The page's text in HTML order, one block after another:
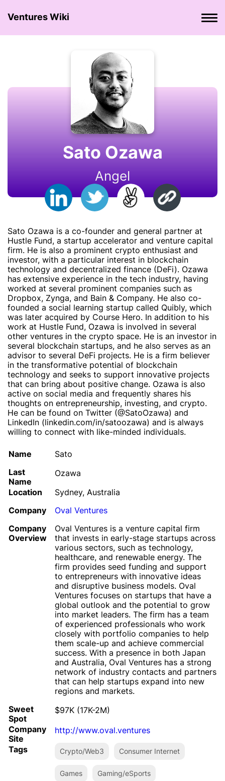
Ventures Wiki
Sato Ozawa
Angel
Sato Ozawa is a co-founder and general partner at
Hustle Fund, a startup accelerator and venture capital
firm. He is also a prominent crypto enthusiast and
investor, with a particular interest in blockchain
technology and decentralized finance (DeFi). Ozawa
has extensive experience in the tech industry, having
worked at several prominent companies such as
Dropbox, Zynga, and Bain & Company. He also co-
founded a social learning startup called Quibly, which
was later acquired by Course Hero. In addition to his
work at Hustle Fund, Ozawa is involved in several
other ventures in the crypto space. He is an investor in
several blockchain startups, and he also serves as an
advisor to several DeFi projects. He is a firm believer
in the transformative potential of blockchain
technology and seeks to support innovative projects
that can bring about positive change. Ozawa is also
active on social media and frequently shares his
thoughts on entrepreneurship, investing, and crypto.
He can be found on Twitter (@SatoOzawa) and
LinkedIn (linkedin.com/in/satoozawa) and is always
willing to connect with like-minded individuals.
Name
Sato
Last
Name
Ozawa
Location
Sydney, Australia
Company
Oval Ventures
Company
Overview
Oval Ventures is a venture capital firm
that invests in early-stage startups across
various sectors, such as technology,
healthcare, and renewable energy. The
firm provides seed funding and support
to entrepreneurs with innovative ideas
and disruptive business models. Oval
Ventures focuses on startups that have a
global outlook and the potential to grow
into market leaders. The firm has a team
of experienced professionals who work
closely with portfolio companies to help
them scale-up and achieve commercial
success. With a presence in both Japan
and Australia, Oval Ventures has a strong
network of industry contacts and partners
that can help startups expand into new
regions and markets.
Sweet
Spot
$97K (17K-2M)
Company
Site
http://www.oval.ventures
Tags
Crypto/Web3 Consumer Internet
Games Gaming/eSports